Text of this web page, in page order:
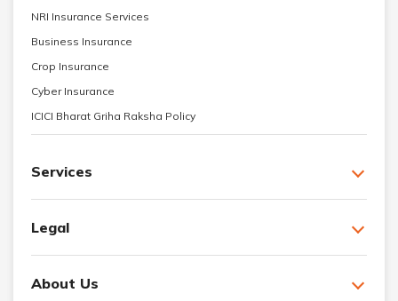
NRI Insurance Services
Business Insurance
Crop Insurance
Cyber Insurance
ICICI Bharat Griha Raksha Policy
Services
Legal
About Us